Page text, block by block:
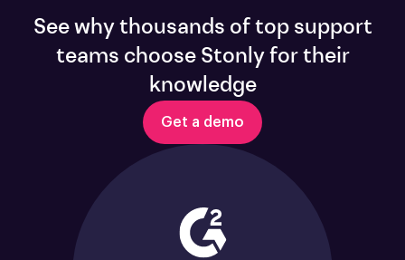
See why thousands of top support
teams choose Stonly for their
knowledge
Get a demo